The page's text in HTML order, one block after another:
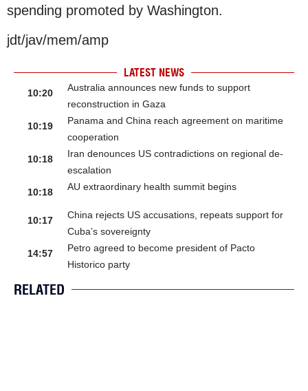
spending promoted by Washington.
jdt/jav/mem/amp
LATEST NEWS
10:20
Australia announces new funds to support
reconstruction in Gaza
10:19
Panama and China reach agreement on maritime
cooperation
10:18
Iran denounces US contradictions on regional de-
escalation
10:18
AU extraordinary health summit begins
10:17
China rejects US accusations, repeats support for
Cuba’s sovereignty
14:57
Petro agreed to become president of Pacto
Historico party
RELATED